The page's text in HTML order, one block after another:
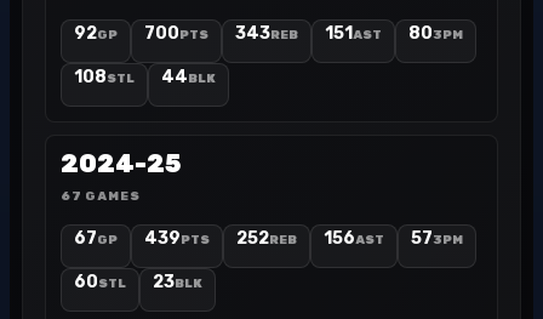
92GP 700PTS 343REB 151 AST 803PM
108STL 44BLK
2024-25
67 GAMES
67GP 439PTS 252REB 156AST 573PM
60STL 23BLK